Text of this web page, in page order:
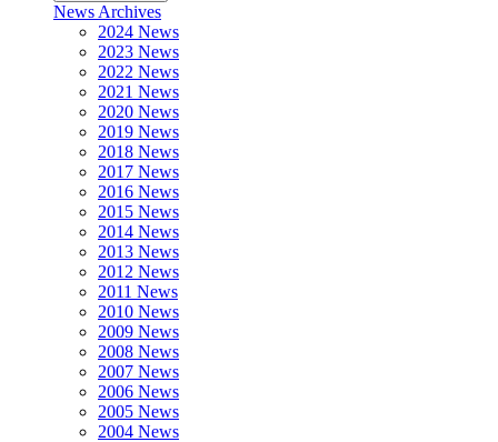
News Archives
2024 News
2023 News
2022 News
2021 News
2020 News
2019 News
2018 News
2017 News
2016 News
2015 News
2014 News
2013 News
2012 News
2011 News
2010 News
2009 News
2008 News
2007 News
2006 News
2005 News
2004 News